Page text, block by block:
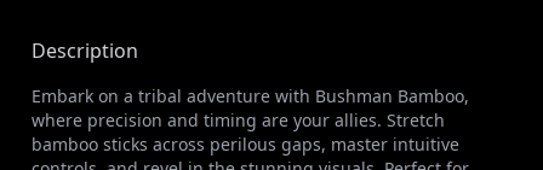
Description
Embark on a tribal adventure with Bushman Bamboo,
where precision and timing are your allies. Stretch
bamboo sticks across perilous gaps, master intuitive